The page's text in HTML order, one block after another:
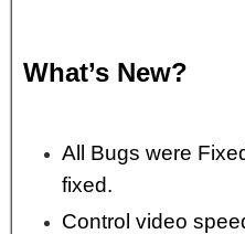
What’s New?
All Bugs were
fixed.
Control video